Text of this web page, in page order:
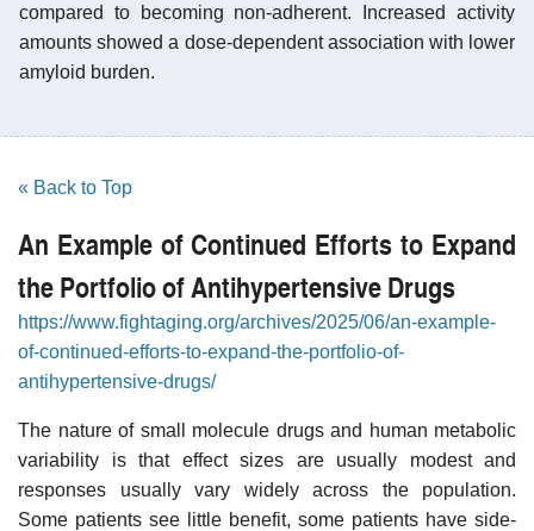
compared to becoming non-adherent. Increased activity
amounts showed a dose-dependent association with lower
amyloid burden.
« Back to Top
An Example of Continued Efforts to Expand
the Portfolio of Antihypertensive Drugs
https://www.fightaging.org/archives/2025/06/an-example-
of-continued-efforts-to-expand-the-portfolio-of-
antihypertensive-drugs/
The nature of small molecule drugs and human metabolic
variability is that effect sizes are usually modest and
responses usually vary widely across the population.
Some patients see little benefit, some patients have side-